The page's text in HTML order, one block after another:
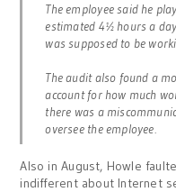
The employee said he
estimated 4½ hours a
was supposed to be
The audit also found a
account for how much
there was a
oversee the employee.
Also in August, Howle
indifferent about Internet